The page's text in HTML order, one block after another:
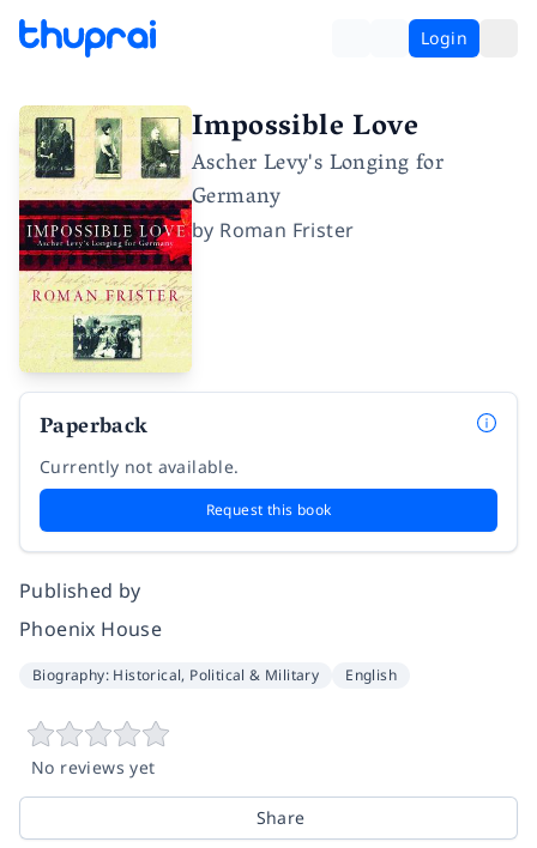
Login
Impossible Love
Ascher Levy's Longing for
Germany
by Roman Frister
Paperback
Currently not available.
Request this book
Published by
Phoenix House
Biography: Historical, Political & Military English
No reviews yet
Share